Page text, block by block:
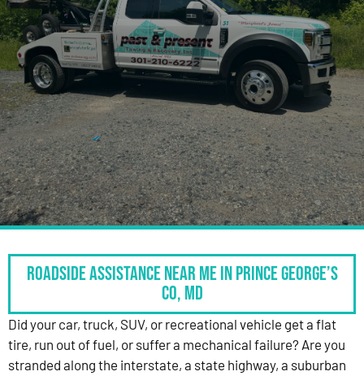
Roadside Assistance Near Me in Prince George’s
Co, MD
Did your car, truck, SUV, or recreational vehicle get a flat
tire, run out of fuel, or suffer a mechanical failure? Are you
stranded along the interstate, a state highway, a suburban